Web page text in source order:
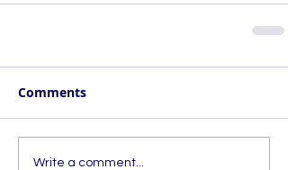
Comments
Write a comment...